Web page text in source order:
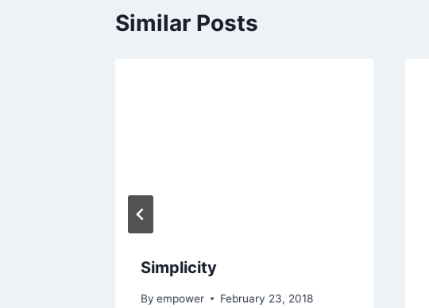
Similar Posts
Simplicity
By empower February 23, 2018